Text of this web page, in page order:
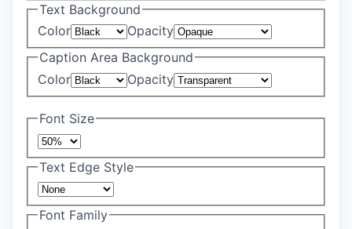
Text Background
Color
Opacity
Caption Area Background
Color
Opacity
Font Size
Text Edge Style
Font Family